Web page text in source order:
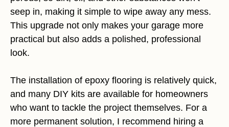
seep in, making it simple to wipe away any mess.
This upgrade not only makes your garage more
practical but also adds a polished, professional
look.
The installation of epoxy flooring is relatively quick,
and many DIY kits are available for homeowners
who want to tackle the project themselves. For a
more permanent solution, I recommend hiring a